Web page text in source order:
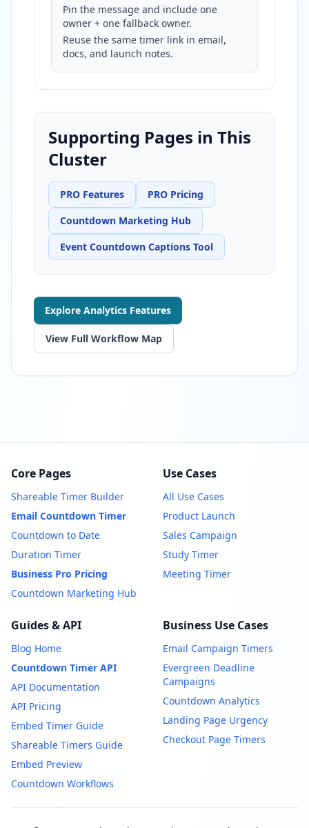
Pin the message and include one
owner + one fallback owner.
Reuse the same timer link in email,
docs, and launch notes.
Supporting Pages in This
Cluster
PRO Features
PRO Pricing
Countdown Marketing Hub
Event Countdown Captions Tool
Explore Analytics Features
View Full Workflow Map
Core Pages
Shareable Timer Builder
Email Countdown Timer
Countdown to Date
Duration Timer
Business Pro Pricing
Countdown Marketing Hub
Use Cases
All Use Cases
Product Launch
Sales Campaign
Study Timer
Meeting Timer
Guides & API
Blog Home
Countdown Timer API
API Documentation
API Pricing
Embed Timer Guide
Shareable Timers Guide
Embed Preview
Countdown Workflows
Business Use Cases
Email Campaign Timers
Evergreen Deadline
Campaigns
Countdown Analytics
Landing Page Urgency
Checkout Page Timers